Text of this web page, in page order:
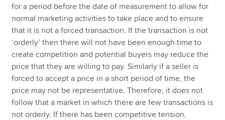
for a period before the date of measurement to allow for
normal marketing activities to take place and to ensure
that it is not a forced transaction. If the transaction is not
‘orderly’ then there will not have been enough time to
create competition and potential buyers may reduce the
price that they are willing to pay. Similarly if a seller is
forced to accept a price in a short period of time, the
price may not be representative. Therefore, it does not
follow that a market in which there are few transactions is
not orderly. If there has been competitive tension,